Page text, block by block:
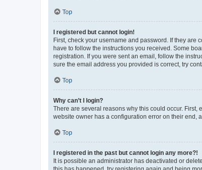
Top
I registered but cannot login!
First, check your username and password. If they are
have to follow the instructions you received. Some
registration. If you were sent an email, follow the
sure the email address you provided is correct, try
Top
Why can’t I login?
There are several reasons why this could occur. First,
website owner has a configuration error on their end,
Top
I registered in the past but cannot login any more?!
It is possible an administrator has deactivated or